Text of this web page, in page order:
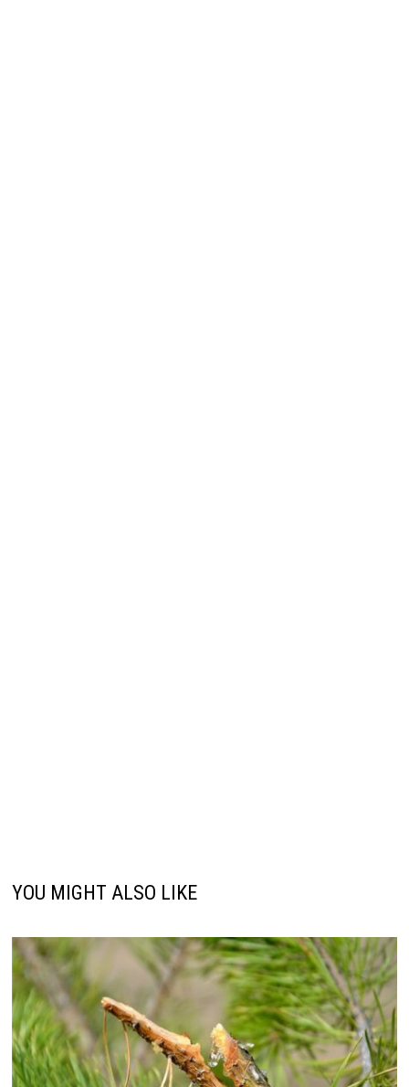
YOU MIGHT ALSO LIKE